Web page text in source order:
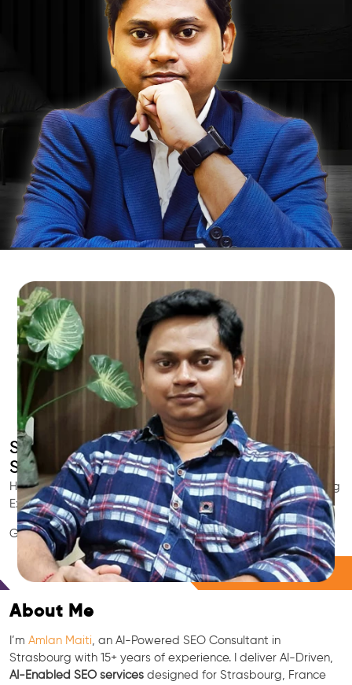
Smart AI SEO
Strasbourg's SEO Expert
Hire Strasbourg's trusted Local SEO Consultant, AI Marketing
Expert, GEO & Google Ranking Specialist.
GEO • LLM • NLP • RAG • AI + APIs Marketing
Free Consultation
About Me
I’m Amlan Maiti , an AI-Powered SEO Consultant in
Strasbourg with 15+ years of experience. I deliver AI-Driven,
AI-Enabled SEO services designed for Strasbourg, France